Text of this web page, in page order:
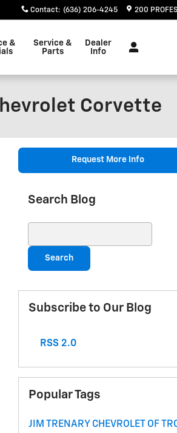
Contact: (636) 206-4245 200
&
Service &
Parts
Dealer
Info
Corvette
Request More Info
Search Blog
Search
Subscribe to Our Blog
RSS 2.0
Popular Tags
JIM TRENARY CHEVROLET OF